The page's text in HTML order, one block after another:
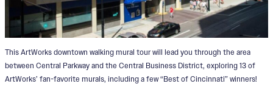
This ArtWorks downtown walking mural tour will lead you through the area
between Central Parkway and the Central Business District, exploring 13 of
ArtWorks’ fan-favorite murals, including a few “Best of Cincinnati” winners!